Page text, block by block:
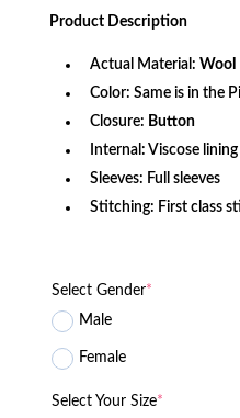
was:
$240.99.
Product Description
Actual Material: Wool
Color: Same is in the
Closure: Button
Internal: Viscose lining
Sleeves: Full sleeves
Stitching: First class
Select Gender*
Male
Female
Select Your Size*